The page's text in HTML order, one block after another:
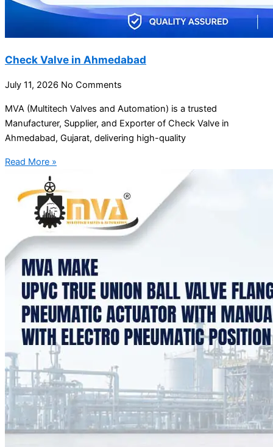
Check Valve in Ahmedabad
July 11, 2026 No Comments
MVA (Multitech Valves and Automation) is a trusted
Manufacturer, Supplier, and Exporter of Check Valve in
Ahmedabad, Gujarat, delivering high-quality
Read More »